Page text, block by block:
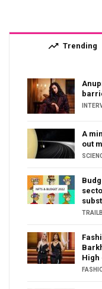
trending_up Trending
A
out
High